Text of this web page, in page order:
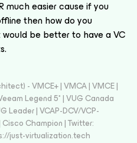
much easier cause if you
then how do you
be better to have a VC
- VMCE+ | VMCA | VMCE |
Legend 5* | VUG Canada
Leader | VCAP-DCV/VCP-
Champion | Twitter:
just-virtualization.tech